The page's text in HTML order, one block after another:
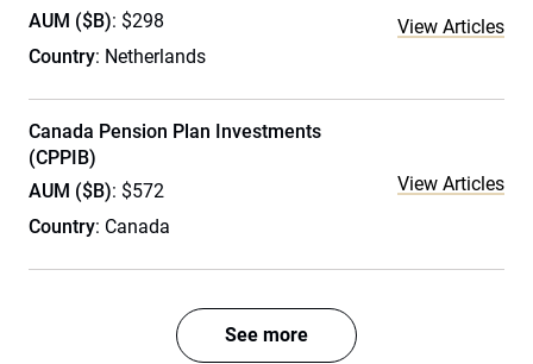
AUM ($B): $298
Country: Netherlands
View Articles
Canada Pension Plan Investments
(CPPIB)
AUM ($B): $572
Country: Canada
View Articles
See more